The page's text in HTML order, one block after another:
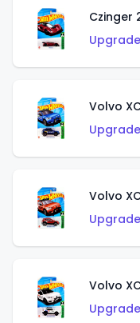
Czinger
Volvo
Volvo
Volvo